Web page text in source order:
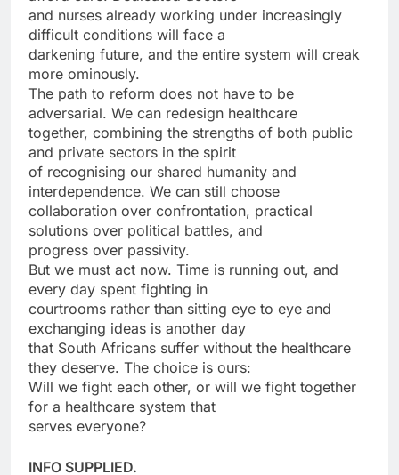
and nurses already working under increasingly
difficult conditions will face a
darkening future, and the entire system will creak
more ominously.
The path to reform does not have to be
adversarial. We can redesign healthcare
together, combining the strengths of both public
and private sectors in the spirit
of recognising our shared humanity and
interdependence. We can still choose
collaboration over confrontation, practical
solutions over political battles, and
progress over passivity.
But we must act now. Time is running out, and
every day spent fighting in
courtrooms rather than sitting eye to eye and
exchanging ideas is another day
that South Africans suffer without the healthcare
they deserve. The choice is ours:
Will we fight each other, or will we fight together
for a healthcare system that
serves everyone?
INFO SUPPLIED.